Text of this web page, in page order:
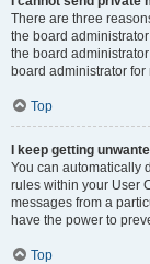
There are three
the board
the board
board administrator
Top
I keep getting
You can automatically
rules within your User
messages from a
have the power to
Top